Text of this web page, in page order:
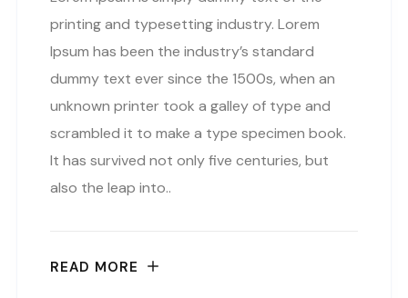
printing and typesetting industry. Lorem
Ipsum has been the industry’s standard
dummy text ever since the 1500s, when an
unknown printer took a galley of type and
scrambled it to make a type specimen book.
It has survived not only five centuries, but
also the leap into..
READ MORE